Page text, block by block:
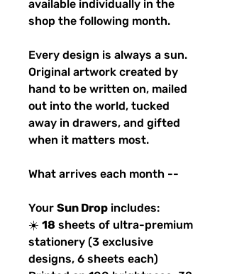
available individually in the
shop the following month.
Every design is always a sun.
Original artwork created by
hand to be written on, mailed
out into the world, tucked
away in drawers, and gifted
when it matters most.
What arrives each month --
Your Sun Drop includes:
☀️ 18 sheets of ultra-premium
stationery (3 exclusive
designs, 6 sheets each)